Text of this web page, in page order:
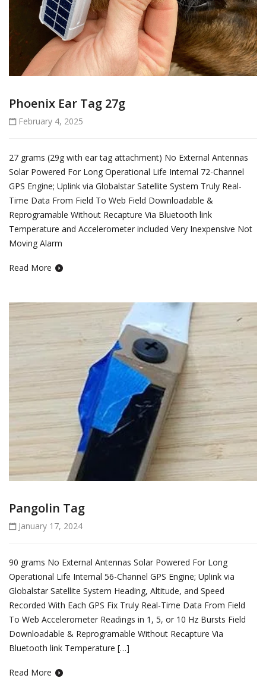
Phoenix Ear Tag 27g
February 4, 2025
27 grams (29g with ear tag attachment) No External Antennas
Solar Powered For Long Operational Life Internal 72-Channel
GPS Engine; Uplink via Globalstar Satellite System Truly Real-
Time Data From Field To Web Field Downloadable &
Reprogramable Without Recapture Via Bluetooth link
Temperature and Accelerometer included Very Inexpensive Not
Moving Alarm
Read More
Pangolin Tag
January 17, 2024
90 grams No External Antennas Solar Powered For Long
Operational Life Internal 56-Channel GPS Engine; Uplink via
Globalstar Satellite System Heading, Altitude, and Speed
Recorded With Each GPS Fix Truly Real-Time Data From Field
To Web Accelerometer Readings in 1, 5, or 10 Hz Bursts Field
Downloadable & Reprogramable Without Recapture Via
Bluetooth link Temperature […]
Read More